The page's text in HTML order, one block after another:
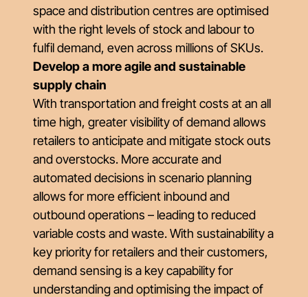
space and distribution centres are optimised
with the right levels of stock and labour to
fulfil demand, even across millions of SKUs.
Develop a more agile and sustainable
supply chain
With transportation and freight costs at an all
time high, greater visibility of demand allows
retailers to anticipate and mitigate stock outs
and overstocks. More accurate and
automated decisions in scenario planning
allows for more efficient inbound and
outbound operations – leading to reduced
variable costs and waste. With sustainability a
key priority for retailers and their customers,
demand sensing is a key capability for
understanding and optimising the impact of